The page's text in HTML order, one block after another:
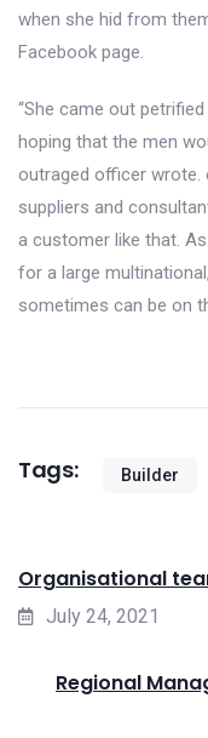
when she hid from
Facebook page.
“She came out petrified
hoping that the men
outraged officer wrote.
suppliers and
a customer like that.
for a large
sometimes can be on
Tags: Builder
Organisational
July 24, 2021
Regional